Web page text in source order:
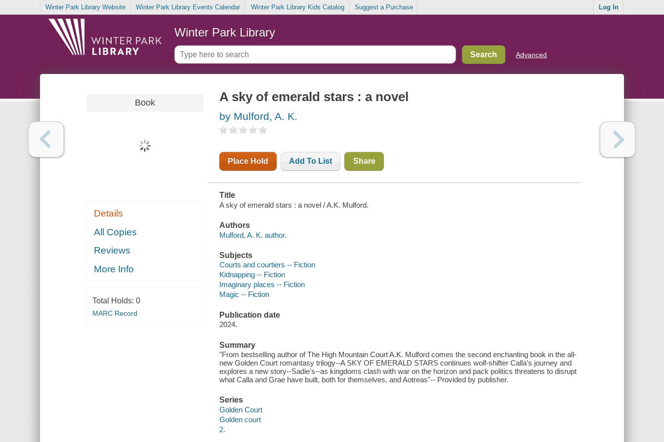
Winter Park Library Website Winter Park Library Events Calendar Winter Park Library Kids Catalog Suggest a Purchase Log In
Winter Park Library
Advanced
Book
Details
All Copies
Reviews
More Info
Total Holds: 0
MARC Record
A sky of emerald stars : a novel
by Mulford, A. K.
Place Hold Add To List Share
Title
A sky of emerald stars : a novel / A.K. Mulford.
Authors
Mulford, A. K. author.
Subjects
Courts and courtiers -- Fiction
Kidnapping -- Fiction
Imaginary places -- Fiction
Magic -- Fiction
Publication date
2024.
Summary
"From bestselling author of The High Mountain Court A.K. Mulford comes the second enchanting book in the all-
new Golden Court romantasy trilogy--A SKY OF EMERALD STARS continues wolf-shifter Calla's journey and
explores a new story--Sadie's--as kingdoms clash with war on the horizon and pack politics threatens to disrupt
what Calla and Grae have built, both for themselves, and Aotreas"-- Provided by publisher.
Series
Golden Court
Golden court
2.